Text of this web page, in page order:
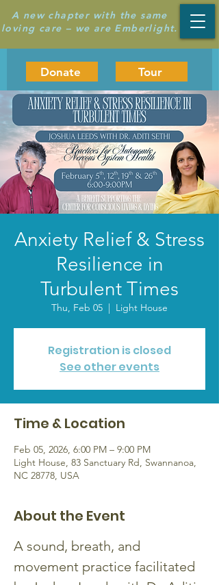
A new chapter with the same
loving care – we are Emberlight.
Donate Tour
Anxiety Relief & Stress
Resilience in
Turbulent Times
Thu, Feb 05
  |
Light House
Registration is closed
See other events
Time & Location
Feb 05, 2026, 6:00 PM – 9:00 PM
Light House, 83 Sanctuary Rd, Swannanoa,
NC 28778, USA
About the Event
A sound, breath, and
movement practice facilitated